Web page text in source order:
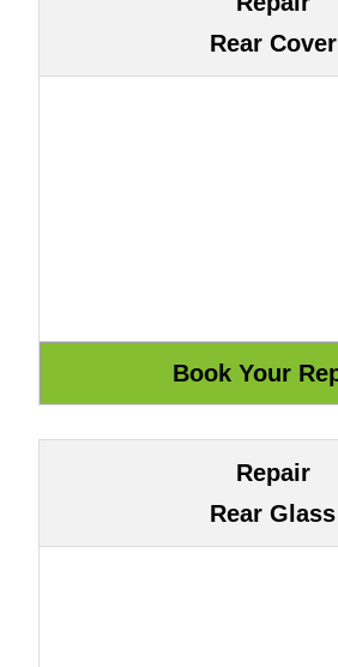
Rear Cover
Repair
Rear Glass